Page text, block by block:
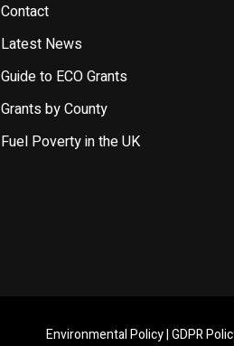
Contact
Latest News
Guide to ECO Grants
Grants by County
Fuel Poverty in the UK
Environmental Policy|GDPR